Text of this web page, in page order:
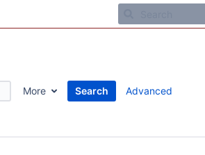
More
Search
Advanced